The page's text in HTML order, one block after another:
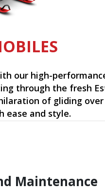
our high-
through the fresh
of gliding over
ease and style.
Maintenance